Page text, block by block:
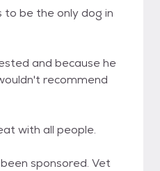
to be the only dog in
and because he
recommend
with all people.
sponsored. Vet